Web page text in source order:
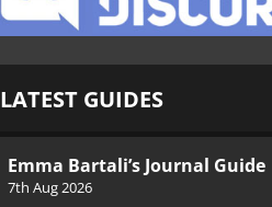
LATEST GUIDES
Emma Bartali’s Journal Guide
7th Aug 2026